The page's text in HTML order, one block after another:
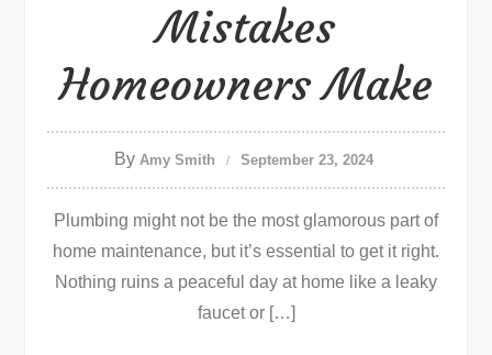
Mistakes
Homeowners Make
By Amy Smith September 23, 2024
Plumbing might not be the most glamorous part of
home maintenance, but it’s essential to get it right.
Nothing ruins a peaceful day at home like a leaky
faucet or […]